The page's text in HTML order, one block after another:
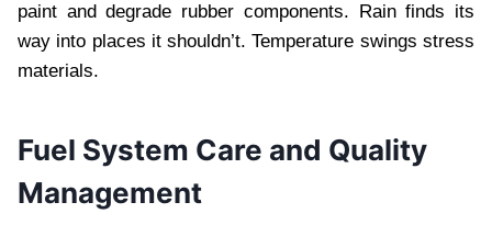
paint and degrade rubber components. Rain finds its
way into places it shouldn’t. Temperature swings stress
materials.
Fuel System Care and Quality
Management